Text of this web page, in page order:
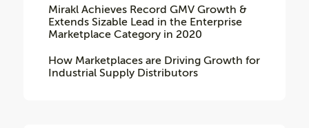
Mirakl Achieves Record GMV Growth &
Extends Sizable Lead in the Enterprise
Marketplace Category in 2020
How Marketplaces are Driving Growth for
Industrial Supply Distributors